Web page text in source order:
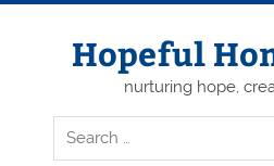
Skip
Hopeful
nurturing hope,